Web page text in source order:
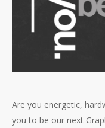
Are you energetic,
you to be our next